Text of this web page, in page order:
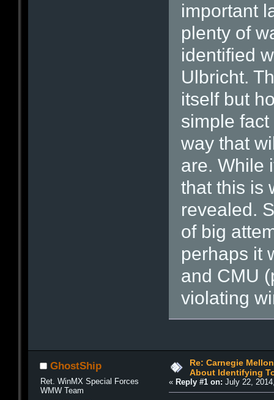
important
plenty of
identified
Ulbricht.
itself but
simple
way that
are. While
that this is
revealed.
of big
perhaps it
and CMU
violating
GhostShip
Ret. WinMX Special Forces
WMW Team
Re: Carnegie
About Identifying
« Reply #1 on: July 22,